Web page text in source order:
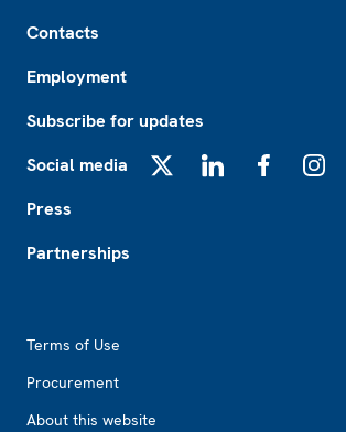
Contacts
Employment
Subscribe for updates
Social media
Press
Partnerships
Terms of Use
Procurement
About this website